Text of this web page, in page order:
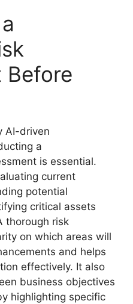
Before
AI-driven
a
is essential.
current
potential
critical assets
thorough risk
on which areas will
and helps
effectively. It also
business objectives
highlighting specific